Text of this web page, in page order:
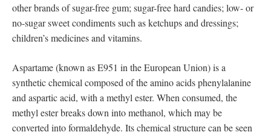
other brands of sugar-free gum; sugar-free hard candies; low- or
no-sugar sweet condiments such as ketchups and dressings;
children’s medicines and vitamins.
Aspartame (known as E951 in the European Union) is a
synthetic chemical composed of the amino acids phenylalanine
and aspartic acid, with a methyl ester. When consumed, the
methyl ester breaks down into methanol, which may be
converted into formaldehyde. Its chemical structure can be seen